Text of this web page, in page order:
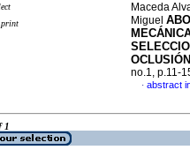
Maceda
Miguel
no.1, p.11-
· abstract
1